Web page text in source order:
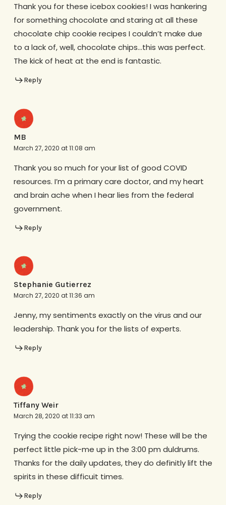
Thank you for these icebox cookies! I was hankering
for something chocolate and staring at all these
chocolate chip cookie recipes I couldn’t make due
to a lack of, well, chocolate chips…this was perfect.
The kick of heat at the end is fantastic.
Reply
MB
March 27, 2020 at 11:08 am
Thank you so much for your list of good COVID
resources. I’m a primary care doctor, and my heart
and brain ache when I hear lies from the federal
government.
Reply
Stephanie Gutierrez
March 27, 2020 at 11:36 am
Jenny, my sentiments exactly on the virus and our
leadership. Thank you for the lists of experts.
Reply
Tiffany Weir
March 28, 2020 at 11:33 am
Trying the cookie recipe right now! These will be the
perfect little pick-me up in the 3:00 pm duldrums.
Thanks for the daily updates, they do definitly lift the
spirits in these difficuit times.
Reply